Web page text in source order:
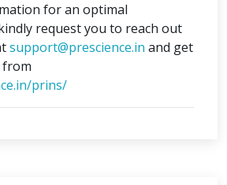
for an optimal
request you to reach out
support@prescience.in and get
prins/